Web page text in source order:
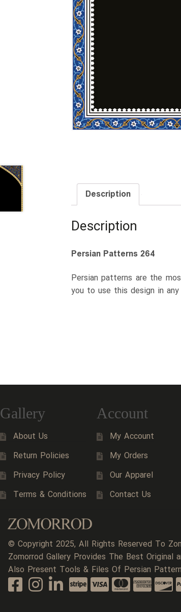
Description
Description
Persian Patterns 264
Persian patterns are the
you to use this design in
Gallery
About Us
Return Policies
Privacy Policy
Terms & Conditions
Account
My Account
My Orders
Our Apparel
Contact Us
© Copyright 2025, All Rights Reserved To
Zomorrod Gallery Provides The Best Original
Also Present Tools & Files Of Persian